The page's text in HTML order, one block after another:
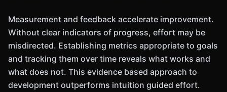
Measurement and feedback accelerate improvement.
Without clear indicators of progress, effort may be
misdirected. Establishing metrics appropriate to goals
and tracking them over time reveals what works and
what does not. This evidence based approach to
development outperforms intuition guided effort.